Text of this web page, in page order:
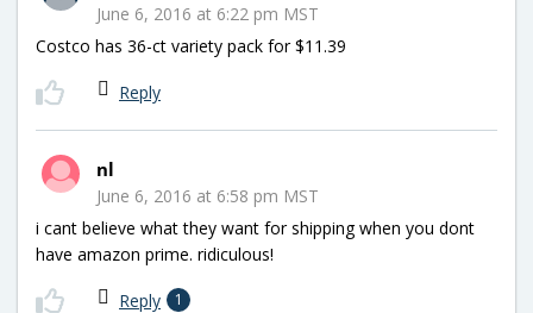
June 6, 2016 at 6:22 pm MST
Costco has 36-ct variety pack for $11.39
Reply
nl
June 6, 2016 at 6:58 pm MST
i cant believe what they want for shipping when you dont
have amazon prime. ridiculous!
Reply 1